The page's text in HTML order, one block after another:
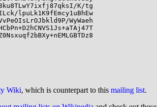
K/tg
lpuLk1K9fEmcy1uBhEw
WyWaeh
Wiki, which is counterpart to this mailing list.